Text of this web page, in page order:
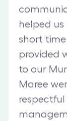
helped
short time
provided
to our
Maree
respectful